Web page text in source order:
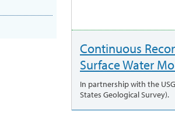
Continuous
Surface Water
In partnership with the
States Geological Survey).